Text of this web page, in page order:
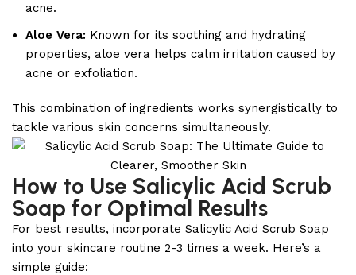
acne.
Aloe Vera: Known for its soothing and hydrating
properties, aloe vera helps calm irritation caused by
acne or exfoliation.
This combination of ingredients works synergistically to
tackle various skin concerns simultaneously.
How to Use Salicylic Acid Scrub
Soap for Optimal Results
For best results, incorporate Salicylic Acid Scrub Soap
into your skincare routine 2-3 times a week. Here’s a
simple guide: